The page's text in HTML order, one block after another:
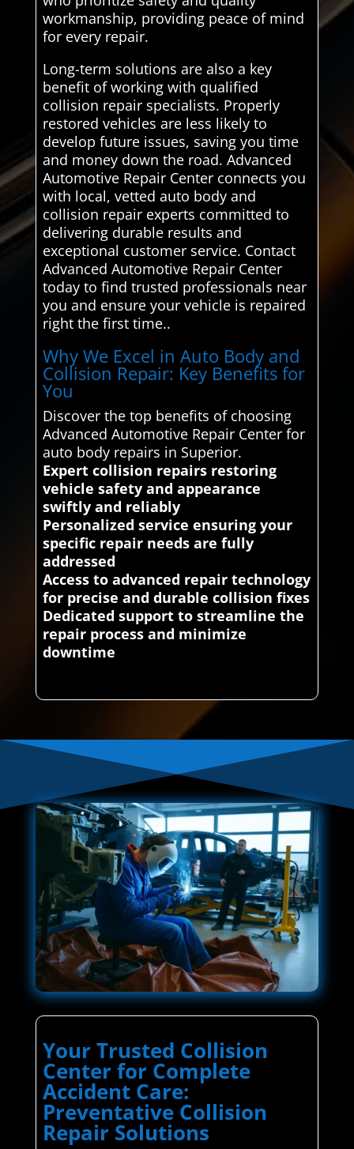
workmanship, providing peace of mind
for every repair.
Long-term solutions are also a key
benefit of working with qualified
collision repair specialists. Properly
restored vehicles are less likely to
develop future issues, saving you time
and money down the road. Advanced
Automotive Repair Center connects you
with local, vetted auto body and
collision repair experts committed to
delivering durable results and
exceptional customer service. Contact
Advanced Automotive Repair Center
today to find trusted professionals near
you and ensure your vehicle is repaired
right the first time..
Why We Excel in Auto Body and
Collision Repair: Key Benefits for
You
Discover the top benefits of choosing
Advanced Automotive Repair Center for
auto body repairs in Superior.
Expert collision repairs restoring
vehicle safety and appearance
swiftly and reliably
Personalized service ensuring your
specific repair needs are fully
addressed
Access to advanced repair technology
for precise and durable collision fixes
Dedicated support to streamline the
repair process and minimize
downtime
Your Trusted Collision
Center for Complete
Accident Care:
Preventative Collision
Repair Solutions